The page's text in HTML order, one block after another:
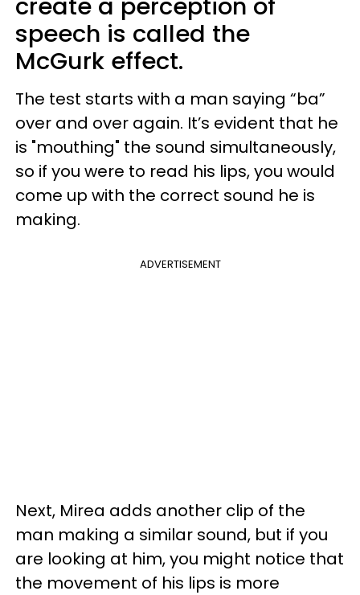
create a perception of
speech is called the
McGurk effect.
The test starts with a man saying “ba”
over and over again. It’s evident that he
is "mouthing" the sound simultaneously,
so if you were to read his lips, you would
come up with the correct sound he is
making.
ADVERTISEMENT
Next, Mirea adds another clip of the
man making a similar sound, but if you
are looking at him, you might notice that
the movement of his lips is more